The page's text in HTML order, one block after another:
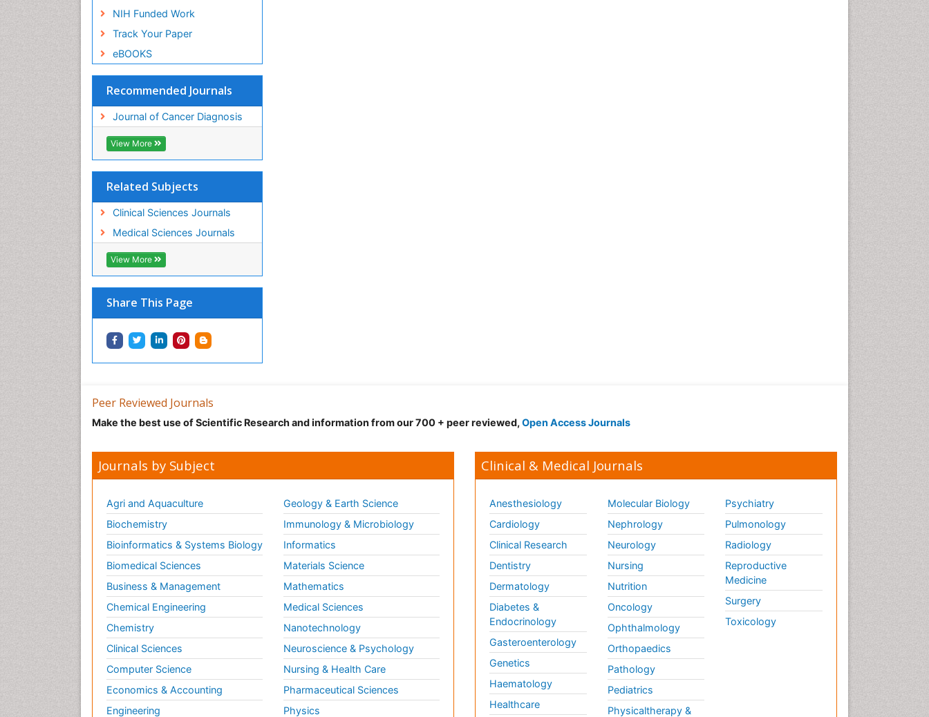
NIH Funded Work
Track Your Paper
eBOOKS
Recommended Journals
Journal of Cancer Diagnosis
View More
Related Subjects
Clinical Sciences Journals
Medical Sciences Journals
View More
Share This Page
Peer Reviewed Journals
Make the best use of Scientific Research and information from our 700 + peer reviewed, Open Access Journals
Journals by Subject
Agri and Aquaculture
Biochemistry
Bioinformatics & Systems Biology
Biomedical Sciences
Business & Management
Chemical Engineering
Chemistry
Clinical Sciences
Computer Science
Economics & Accounting
Engineering
Geology & Earth Science
Immunology & Microbiology
Informatics
Materials Science
Mathematics
Medical Sciences
Nanotechnology
Neuroscience & Psychology
Nursing & Health Care
Pharmaceutical Sciences
Physics
Clinical & Medical Journals
Anesthesiology
Cardiology
Clinical Research
Dentistry
Dermatology
Diabetes &
Endocrinology
Gasteroenterology
Genetics
Haematology
Healthcare
Molecular Biology
Nephrology
Neurology
Nursing
Nutrition
Oncology
Ophthalmology
Orthopaedics
Pathology
Pediatrics
Physicaltherapy &
Psychiatry
Pulmonology
Radiology
Reproductive
Medicine
Surgery
Toxicology